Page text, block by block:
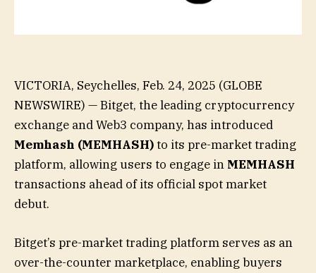
VICTORIA, Seychelles, Feb. 24, 2025 (GLOBE
NEWSWIRE) — Bitget, the leading cryptocurrency
exchange and Web3 company, has introduced
Memhash (MEMHASH)to its pre-market trading
platform, allowing users to engage in MEMHASH
transactions ahead of its official spot market
debut.
Bitget’s pre-market trading platform serves as an
over-the-counter marketplace, enabling buyers